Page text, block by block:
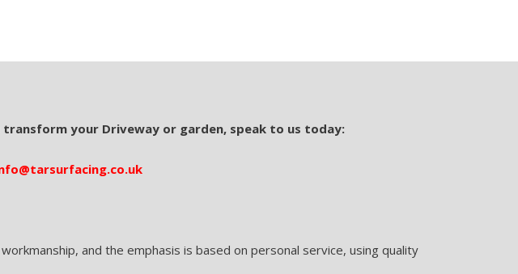
your Driveway or garden, speak to us today:
and the emphasis is based on personal service, using quality